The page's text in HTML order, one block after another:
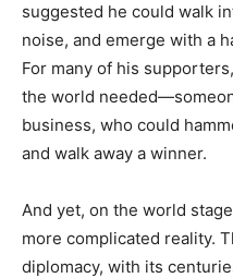
suggested he could walk
noise, and emerge with a
For many of his
the world
business, who could
and walk away a winner.
And yet, on the world
more complicated reality.
diplomacy, with its